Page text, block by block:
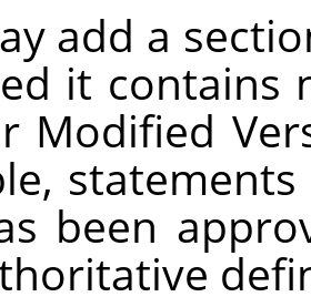
add a
it contains
Modified
been